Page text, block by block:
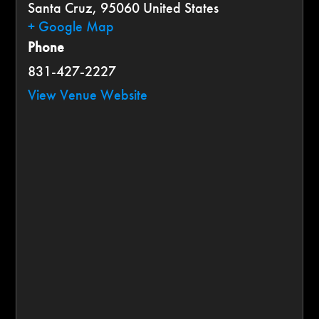
Santa Cruz, 95060 United States
+ Google Map
Phone
831-427-2227
View Venue Website